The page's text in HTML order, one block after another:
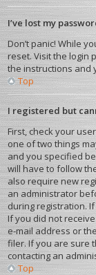
I’ve lost my
Don’t panic! While
reset. Visit the login
the instructions and
Top
I registered but
First, check your
one of two things
and you specified
will have to follow
also require new
an administrator
during registration.
If you did not
e-mail address or
filer. If you are sure
contacting an
Top